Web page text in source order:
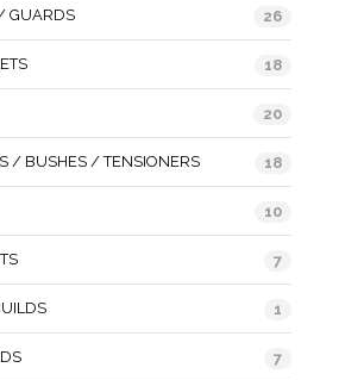
GUARDS 26
18
20
/ BUSHES / TENSIONERS 18
10
7
1
7